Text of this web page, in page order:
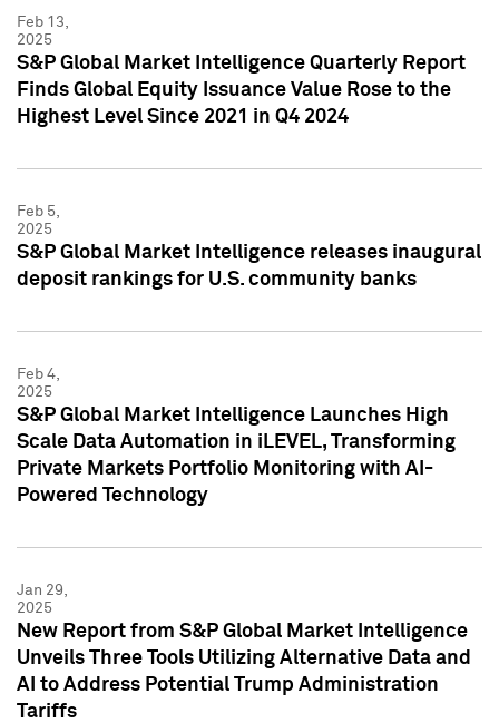
Feb 13,
2025
S&P Global Market Intelligence Quarterly Report
Finds Global Equity Issuance Value Rose to the
Highest Level Since 2021 in Q4 2024
Feb 5,
2025
S&P Global Market Intelligence releases inaugural
deposit rankings for U.S. community banks
Feb 4,
2025
S&P Global Market Intelligence Launches High
Scale Data Automation in iLEVEL, Transforming
Private Markets Portfolio Monitoring with AI-
Powered Technology
Jan 29,
2025
New Report from S&P Global Market Intelligence
Unveils Three Tools Utilizing Alternative Data and
AI to Address Potential Trump Administration
Tariffs